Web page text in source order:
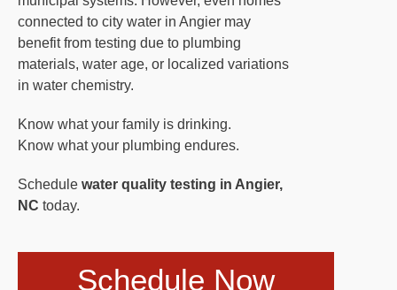
connected to city water in Angier may
benefit from testing due to plumbing
materials, water age, or localized variations
in water chemistry.
Know what your family is drinking.
Know what your plumbing endures.
Schedule water quality testing in Angier,
NC today.
Schedule Now